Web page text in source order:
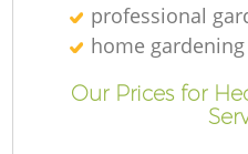
professional
home
Our Prices for